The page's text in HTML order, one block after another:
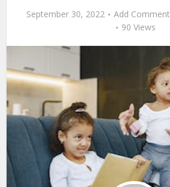
September 30, 2022 Add Comment
90 Views